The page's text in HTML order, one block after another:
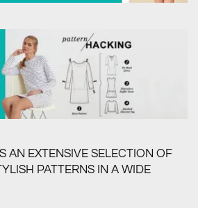
AN EXTENSIVE SELECTION OF
PATTERNS IN A WIDE